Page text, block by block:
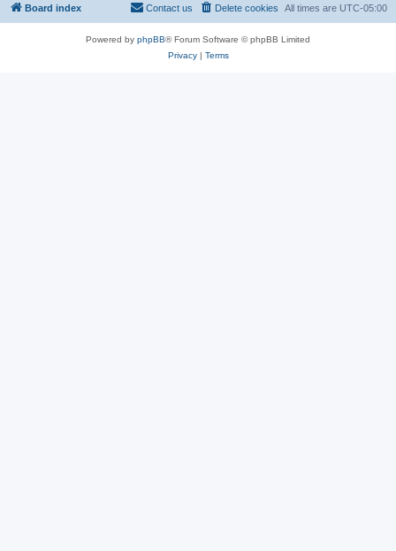
Board index All times are UTC-05:00
Delete cookies
Contact us
Powered by phpBB® Forum Software © phpBB Limited
Privacy| Terms